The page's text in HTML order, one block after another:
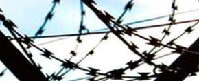
2048 VIEWS
MAY 16, 2023